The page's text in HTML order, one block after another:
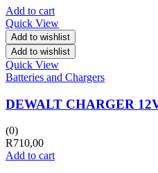
Add to cart
Quick View
Add to wishlist
Add to wishlist
Quick View
Batteries and Chargers
DEWALT CHARGER
(0)
R710,00
Add to cart